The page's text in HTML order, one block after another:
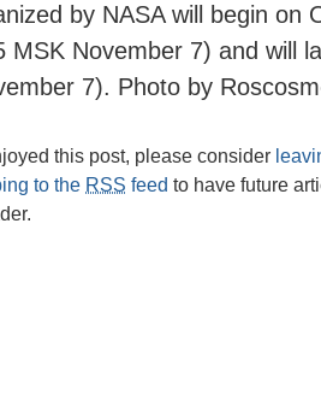
by NASA will begin on
MSK November 7) and will
7). Photo by
this post, please consider
to the RSS feed to have future